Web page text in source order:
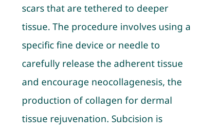
scars that are tethered to deeper
tissue. The procedure involves using a
specific fine device or needle to
carefully release the adherent tissue
and encourage neocollagenesis, the
production of collagen for dermal
tissue rejuvenation. Subcision is